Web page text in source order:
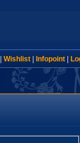
Wishlist| Infopoint|